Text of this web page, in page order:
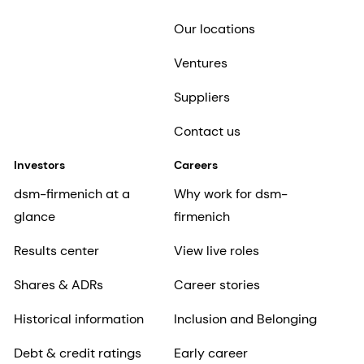
Our locations
Ventures
Suppliers
Contact us
Investors
dsm-firmenich at a
glance
Results center
Shares & ADRs
Historical information
Debt & credit ratings
Careers
Why work for dsm-
firmenich
View live roles
Career stories
Inclusion and Belonging
Early career